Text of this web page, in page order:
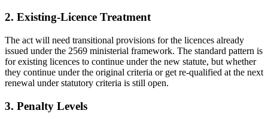
2. Existing-Licence Treatment
The act will need transitional provisions for the licences already
issued under the 2569 ministerial framework. The standard pattern is
for existing licences to continue under the new statute, but whether
they continue under the original criteria or get re-qualified at the next
renewal under statutory criteria is still open.
3. Penalty Levels